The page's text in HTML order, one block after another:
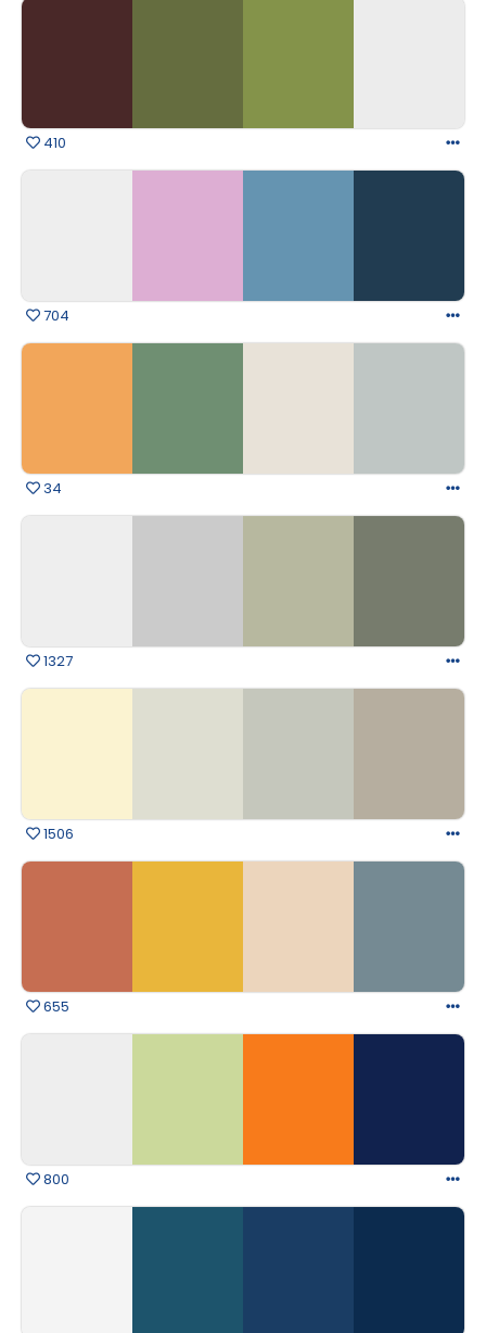
410
704
34
1327
1506
655
800